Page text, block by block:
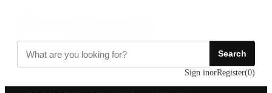
Search
Sign inorRegister(0)